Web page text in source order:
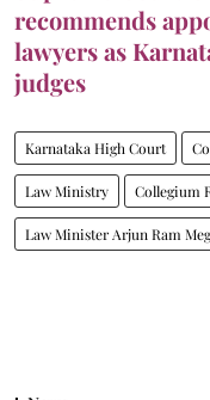
recommends
lawyers as
judges
Karnataka High Court
Law Ministry Collegium
Law Minister Arjun Ram